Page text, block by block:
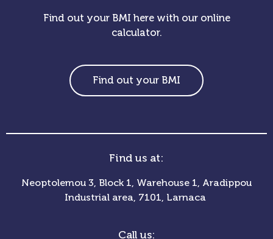
Find out your BMI here with our online
calculator.
Find out your BMI
Find us at:
Neoptolemou 3, Block 1, Warehouse 1, Aradippou
Industrial area, 7101, Larnaca
Call us: